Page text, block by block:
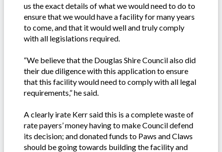
us the exact details of what we would need to do to
ensure that we would have a facility for many years
to come, and that it would well and truly comply
with all legislations required.
“We believe that the Douglas Shire Council also did
their due diligence with this application to ensure
that this facility would need to comply with all legal
requirements,” he said.
A clearly irate Kerr said this is a complete waste of
rate payers’ money having to make Council defend
its decision; and donated funds to Paws and Claws
should be going towards building the facility and